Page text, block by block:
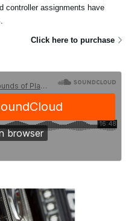
controller assignments have
Click here to purchase